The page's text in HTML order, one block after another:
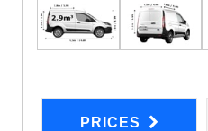
PRICES